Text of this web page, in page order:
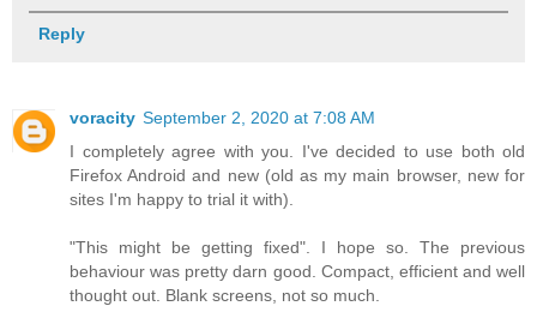
Reply
voracity September 2, 2020 at 7:08 AM
I completely agree with you. I've decided to use both old
Firefox Android and new (old as my main browser, new for
sites I'm happy to trial it with).
"This might be getting fixed". I hope so. The previous
behaviour was pretty darn good. Compact, efficient and well
thought out. Blank screens, not so much.